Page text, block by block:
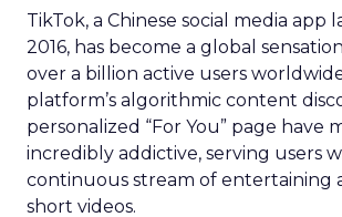
TikTok, a Chinese social media app
2016, has become a global
over a billion active users
platform’s algorithmic content
personalized “For You” page have
incredibly addictive, serving users
continuous stream of entertaining
short videos.